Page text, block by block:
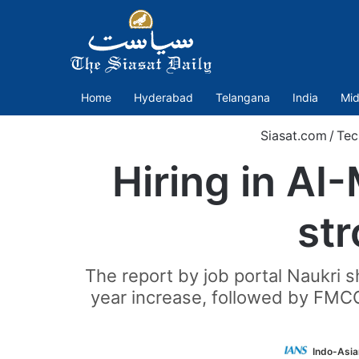
Home Hyderabad Telangana India
Siasat.com /
Hiring in AI-
The report by job portal Naukri
year increase, followed by
Indo-